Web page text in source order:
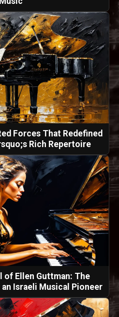
Forces That Redefined
Rich Repertoire
of Ellen Guttman: The
Israeli Musical Pioneer